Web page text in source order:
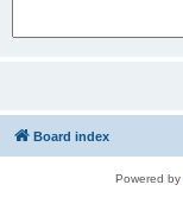
Board index
Powered by